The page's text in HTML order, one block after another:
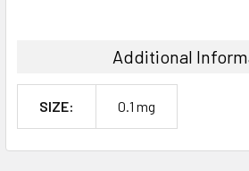
Additional
SIZE: 0.1 mg